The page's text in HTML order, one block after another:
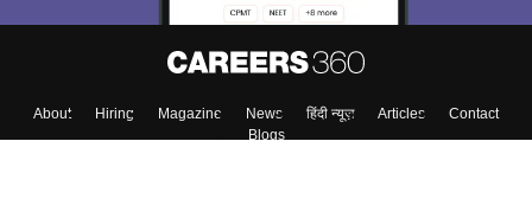
About Hiring Magazine News हिंदी न्यूज़ Articles
Contact
Blogs